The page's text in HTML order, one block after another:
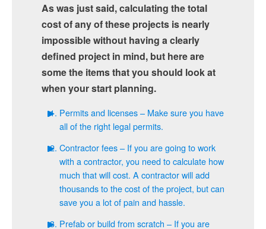
As was just said, calculating the total
cost of any of these projects is nearly
impossible without having a clearly
defined project in mind, but here are
some the items that you should look at
when your start planning.
Permits and licenses – Make sure you have
all of the right legal permits.
Contractor fees – If you are going to work
with a contractor, you need to calculate how
much that will cost. A contractor will add
thousands to the cost of the project, but can
save you a lot of pain and hassle.
Prefab or build from scratch – If you are